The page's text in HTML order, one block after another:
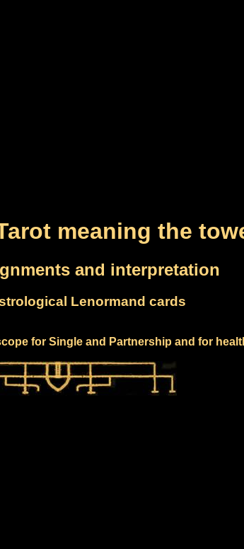
meaning the
and interpretation
Lenormand cards
for Single and Partnership and for